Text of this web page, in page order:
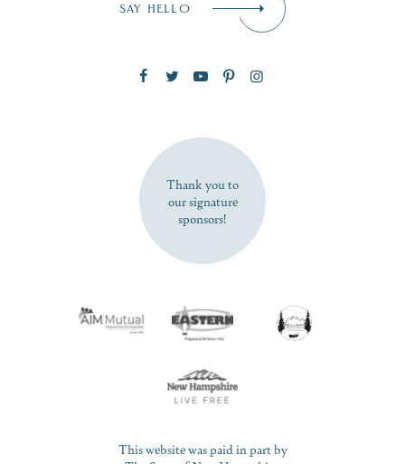
SUBSCRIBE NOW
SAY HELLO
Thank you to
our signature
sponsors!
This website was paid in part by